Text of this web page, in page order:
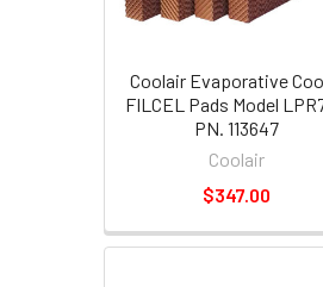
Coolair Evaporative
FILCEL Pads Model
PN. 113647
Coolair
$347.00